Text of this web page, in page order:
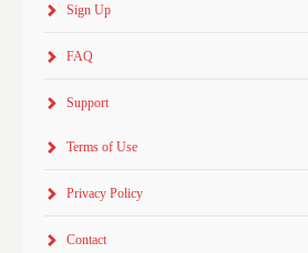
Sign Up
FAQ
Support
Terms of Use
Privacy Policy
Contact